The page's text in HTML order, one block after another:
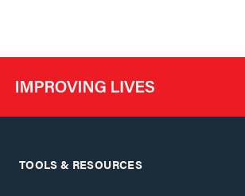
TOOLS & RESOURCES